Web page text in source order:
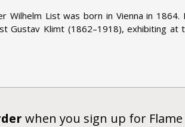
Wilhelm List was born in Vienna in
Gustav Klimt (1862–1918), exhibiting at
when you sign up for